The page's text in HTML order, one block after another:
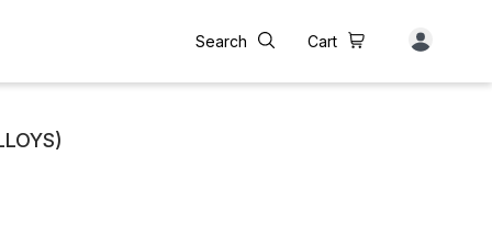
Search Cart